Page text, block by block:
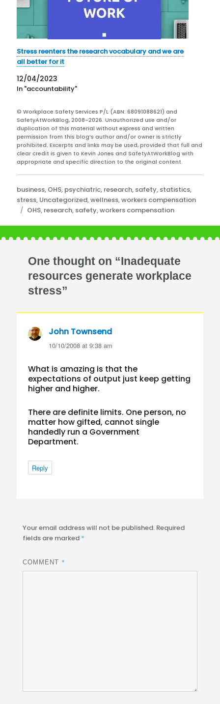
Stress reenters the research vocabulary and we are
all better for it
12/04/2023
In "accountability"
© Workplace Safety Services P/L (ABN: 68091088621) and
SafetyAtWorkBlog, 2008-2026. Unauthorized use and/or
duplication of this material without express and written
permission from this blog’s author and/or owner is strictly
prohibited. Excerpts and links may be used, provided that full and
clear credit is given to Kevin Jones and SafetyAtWorkBlog with
appropriate and specific direction to the original content.
Categories
business, OHS, psychiatric, research, safety, statistics,
stress, Uncategorized,wellness,workers compensation
Tags
OHS, research, safety,workers compensation
One thought on “Inadequate
resources generate workplace
stress”
John Townsend
10/10/2008 at 9:38 am
What is amazing is that the
expectations of output just keep getting
higher and higher.
There are definite limits. One person, no
matter how gifted, cannot single
handedly run a Government
Department.
Reply
Your email address will not be published. Required
fields are marked *
COMMENT *